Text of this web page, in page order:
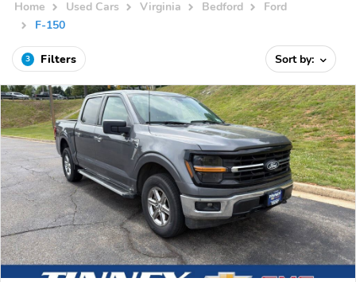
Home Used Cars Virginia Bedford
Ford
F-150
3 Filters Sort by: